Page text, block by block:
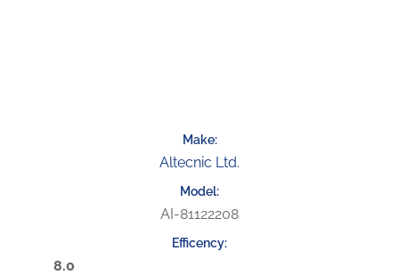
Altecnic Ltd.
AI-81122208
8.0